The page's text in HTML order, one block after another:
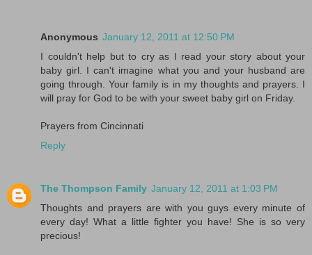
Anonymous January 12, 2011 at 12:50 PM
I couldn't help but to cry as I read your story about your
baby girl. I can't imagine what you and your husband are
going through. Your family is in my thoughts and prayers. I
will pray for God to be with your sweet baby girl on Friday.
Prayers from Cincinnati
Reply
The Thompson Family January 12, 2011 at 1:03 PM
Thoughts and prayers are with you guys every minute of
every day! What a little fighter you have! She is so very
precious!